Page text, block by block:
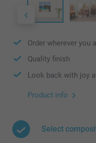
Order wherever you
Quality finish
Look back with joy
Product info
Select